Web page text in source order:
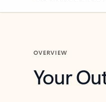
OVERVIEW
Your